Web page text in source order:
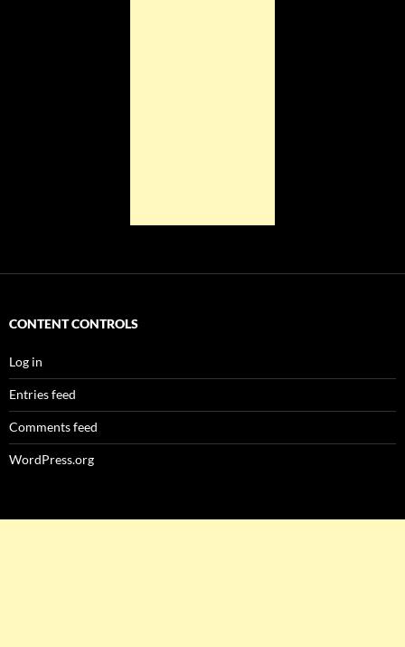
CONTENT CONTROLS
Log in
Entries feed
Comments feed
WordPress.org